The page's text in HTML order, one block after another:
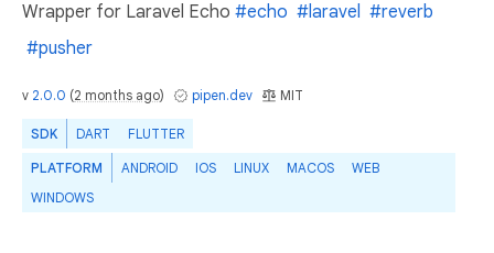
Wrapper for Laravel Echo #echo #laravel #reverb
#pusher
v 2.0.0 (2 months ago) pipen.dev MIT
SDK DART FLUTTER
PLATFORM ANDROID IOS LINUX MACOS
WEB
WINDOWS